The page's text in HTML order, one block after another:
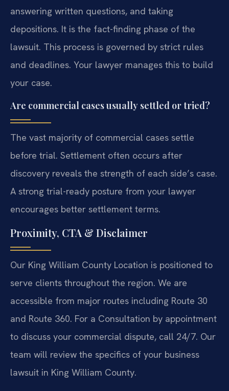
answering written questions, and taking
depositions. It is the fact-finding phase of the
lawsuit. This process is governed by strict rules
and deadlines. Your lawyer manages this to build
your case.
Are commercial cases usually settled or tried?
The vast majority of commercial cases settle
before trial. Settlement often occurs after
discovery reveals the strength of each side’s case.
A strong trial-ready posture from your lawyer
encourages better settlement terms.
Proximity, CTA & Disclaimer
Our King William County Location is positioned to
serve clients throughout the region. We are
accessible from major routes including Route 30
and Route 360. For a Consultation by appointment
to discuss your commercial dispute, call 24/7. Our
team will review the specifics of your business
lawsuit in King William County.